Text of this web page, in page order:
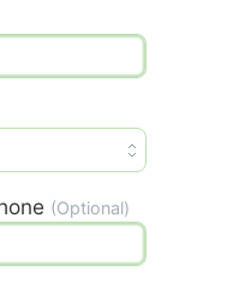
(Optional)